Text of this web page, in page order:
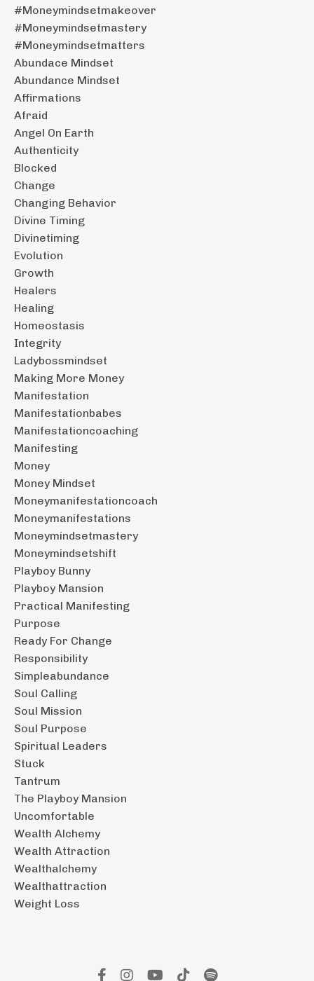
#moneymindsetmakeover
#moneymindsetmastery
#moneymindsetmatters
Abundace Mindset
Abundance Mindset
Affirmations
Afraid
Angel On Earth
Authenticity
Blocked
Change
Changing Behavior
Divine Timing
Divinetiming
Evolution
Growth
Healers
Healing
Homeostasis
Integrity
Ladybossmindset
Making More Money
Manifestation
Manifestationbabes
Manifestationcoaching
Manifesting
Money
Money Mindset
Moneymanifestationcoach
Moneymanifestations
Moneymindsetmastery
Moneymindsetshift
Playboy Bunny
Playboy Mansion
Practical Manifesting
Purpose
Ready For Change
Responsibility
Simpleabundance
Soul Calling
Soul Mission
Soul Purpose
Spiritual Leaders
Stuck
Tantrum
The Playboy Mansion
Uncomfortable
Wealth Alchemy
Wealth Attraction
Wealthalchemy
Wealthattraction
Weight Loss